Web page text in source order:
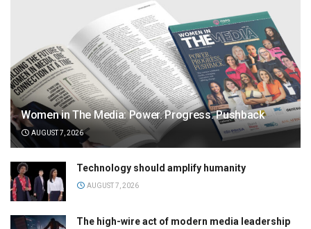
Women in The Media: Power. Progress. Pushback
AUGUST 7, 2026
Technology should amplify humanity
AUGUST 7, 2026
The high-wire act of modern media leadership